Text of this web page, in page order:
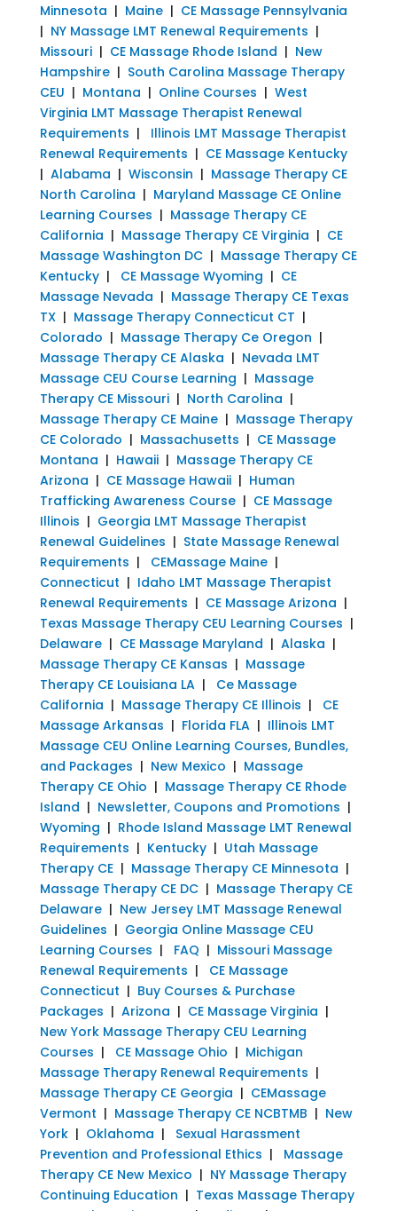
Minnesota | Maine| CE Massage Pennsylvania
| NY Massage LMT Renewal Requirements |
Missouri| CE Massage Rhode Island | New
Hampshire| South Carolina Massage Therapy
CEU | Montana | Online Courses | West
Virginia LMT Massage Therapist Renewal
Requirements | Illinois LMT Massage Therapist
Renewal Requirements | CE Massage Kentucky
| Alabama | Wisconsin | Massage Therapy CE
North Carolina | Maryland Massage CE Online
Learning Courses | Massage Therapy CE
California | Massage Therapy CE Virginia | CE
Massage Washington DC| Massage Therapy CE
Kentucky| CE Massage Wyoming | CE
Massage Nevada | Massage Therapy CE Texas
TX| Massage Therapy Connecticut CT |
Colorado | Massage Therapy Ce Oregon |
Massage Therapy CE Alaska | Nevada LMT
Massage CEU Course Learning | Massage
Therapy CE Missouri| North Carolina |
Massage Therapy CE Maine| Massage Therapy
CE Colorado | Massachusetts | CE Massage
Montana | Hawaii| Massage Therapy CE
Arizona | CE Massage Hawaii| Human
Trafficking Awareness Course| CE Massage
Illinois | Georgia LMT Massage Therapist
Renewal Guidelines | State Massage Renewal
Requirements | CEMassage Maine|
Connecticut | Idaho LMT Massage Therapist
Renewal Requirements | CE Massage Arizona |
Texas Massage Therapy CEU Learning Courses |
Delaware| CE Massage Maryland | Alaska |
Massage Therapy CE Kansas | Massage
Therapy CE Louisiana LA| Ce Massage
California | Massage Therapy CE Illinois | CE
Massage Arkansas | Florida FLA| Illinois LMT
Massage CEU Online Learning Courses, Bundles,
and Packages | New Mexico | Massage
Therapy CE Ohio | Massage Therapy CE Rhode
Island | Newsletter, Coupons and Promotions |
Wyoming | Rhode Island Massage LMT Renewal
Requirements | Kentucky| Utah Massage
Therapy CE| Massage Therapy CE Minnesota |
Massage Therapy CE DC| Massage Therapy CE
Delaware| New Jersey LMT Massage Renewal
Guidelines | Georgia Online Massage CEU
Learning Courses | FAQ | Missouri Massage
Renewal Requirements |
CE Massage
Connecticut | Buy Courses & Purchase
Packages | Arizona | CE Massage Virginia |
New York Massage Therapy CEU Learning
Courses | CE Massage Ohio | Michigan
Massage Therapy Renewal Requirements |
Massage Therapy CE Georgia | CEMassage
Vermont | Massage Therapy CE NCBTMB | New
York| Oklahoma | Sexual Harassment
Prevention and Professional Ethics | Massage
Therapy CE New Mexico | NY Massage Therapy
Continuing Education | Texas Massage Therapy